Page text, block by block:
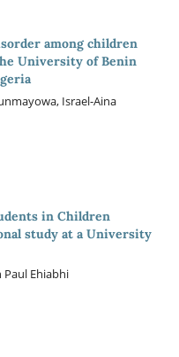
among children
University of Benin
Israel-Aina
in Children
study at a University
Ehiabhi